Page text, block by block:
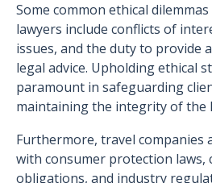
Some common ethical
lawyers include conflicts of
issues, and the duty to provide
legal advice. Upholding ethical
paramount in safeguarding
maintaining the integrity of the
Furthermore, travel companies
with consumer protection laws,
obligations, and industry